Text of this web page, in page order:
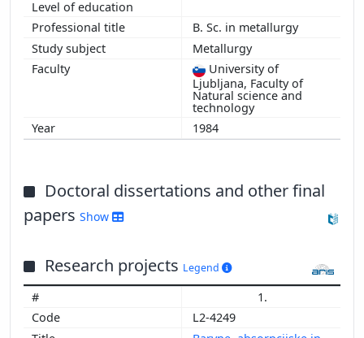
2002
2004
2008
2009
B. Sc. in metallurgy
Metallurgy
University of
Ljubljana, Faculty of
Natural science and
technology
1984
Doctoral dissertations and other final
papers Show
Research projects Legend
1.
L2-4249